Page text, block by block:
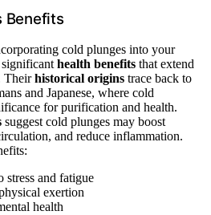
Benefits
cold plunges into your
health benefits that extend
Theirhistorical origins trace back to
and Japanese, where cold
for purification and health.
suggest cold plunges may boost
and reduce inflammation.
stress and fatigue
exertion
health